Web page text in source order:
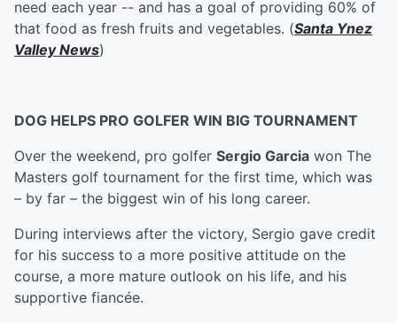
need each year -- and has a goal of providing 60% of
that food as fresh fruits and vegetables. (Santa Ynez
Valley News)
DOG HELPS PRO GOLFER WIN BIG TOURNAMENT
Over the weekend, pro golfer Sergio Garcia won The
Masters golf tournament for the first time, which was
– by far – the biggest win of his long career.
During interviews after the victory, Sergio gave credit
for his success to a more positive attitude on the
course, a more mature outlook on his life, and his
supportive fiancée.